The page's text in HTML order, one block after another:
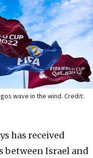
wave in the wind. Credit:
has received
Israel and